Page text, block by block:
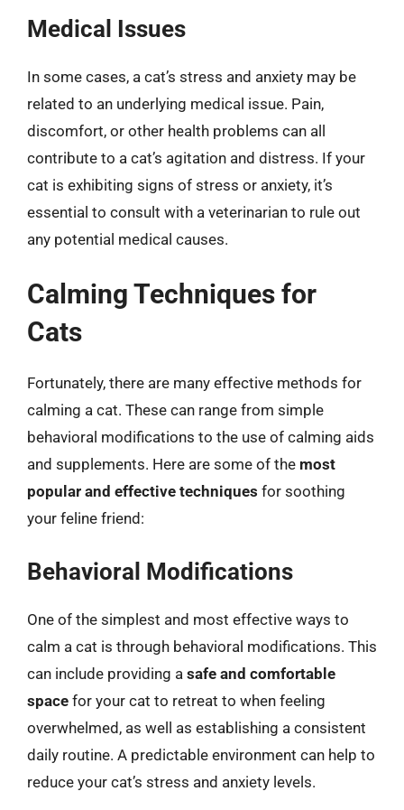
Medical Issues
In some cases, a cat’s stress and anxiety may be
related to an underlying medical issue. Pain,
discomfort, or other health problems can all
contribute to a cat’s agitation and distress. If your
cat is exhibiting signs of stress or anxiety, it’s
essential to consult with a veterinarian to rule out
any potential medical causes.
Calming Techniques for
Cats
Fortunately, there are many effective methods for
calming a cat. These can range from simple
behavioral modifications to the use of calming aids
and supplements. Here are some of the most
popular and effective techniques for soothing
your feline friend:
Behavioral Modifications
One of the simplest and most effective ways to
calm a cat is through behavioral modifications. This
can include providing a safe and comfortable
space for your cat to retreat to when feeling
overwhelmed, as well as establishing a consistent
daily routine. A predictable environment can help to
reduce your cat’s stress and anxiety levels.